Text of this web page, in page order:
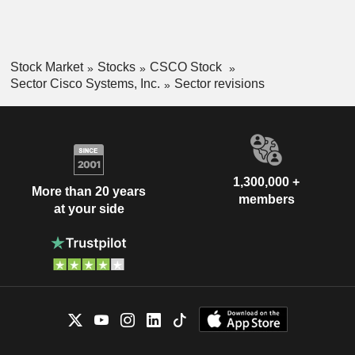
Stock Market Stocks
CSCO Stock
Sector Cisco Systems, Inc.
Sector revisions
More than 20 years
at your side
1,300,000 +
members